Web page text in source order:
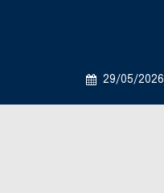
29/05/2026